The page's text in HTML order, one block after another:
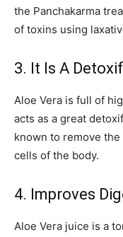
the Panchakarma
of toxins using
3. It Is A
Aloe Vera is full of
acts as a great
known to remove the
cells of the body.
4. Improves
Aloe Vera juice is a